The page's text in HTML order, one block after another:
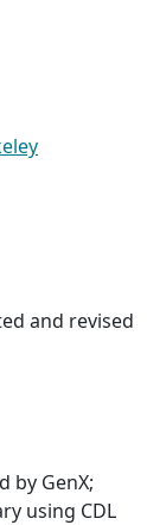
and revised
by GenX;
using CDL